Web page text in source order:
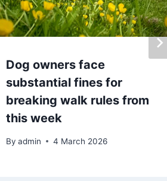
Dog owners face
substantial fines for
breaking walk rules from
this week
By admin 4 March 2026